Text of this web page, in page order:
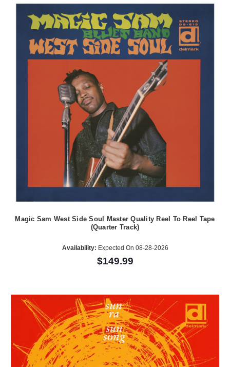
Magic Sam West Side Soul Master Quality Reel To Reel Tape
(Quarter Track)
Availability: Expected On 08-28-2026
$149.99